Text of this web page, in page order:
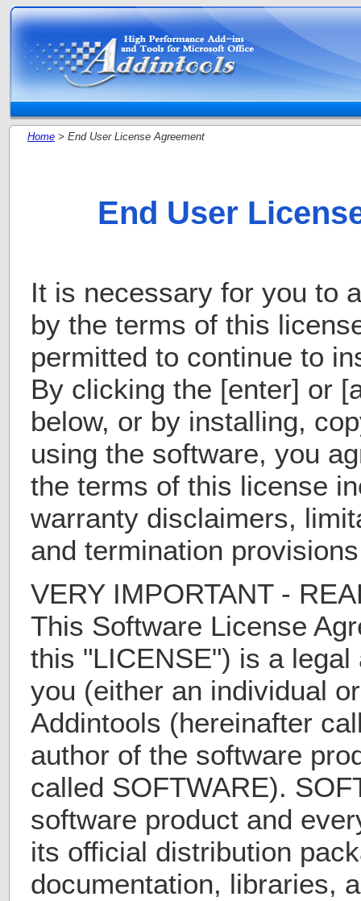
Home > End User License Agreement
End User
It is necessary for you to
by the terms of this
permitted to continue to
By clicking the [enter] or
below, or by installing,
using the software, you
the terms of this license
warranty disclaimers,
and termination
VERY IMPORTANT -
This Software License
this "LICENSE") is a
you (either an individual
Addintools (hereinafter
author of the software
called SOFTWARE).
software product and
its official distribution
documentation, libraries,